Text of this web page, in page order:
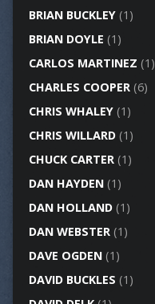
BRIAN BUCKLEY(1)
BRIAN DOYLE (1)
CARLOS MARTINEZ (1)
CHARLES COOPER(6)
CHRIS WHALEY(1)
CHRIS WILLARD(1)
CHUCK CARTER(1)
DAN HAYDEN(1)
DAN HOLLAND(1)
DAN WEBSTER(1)
DAVE OGDEN(1)
DAVID BUCKLES (1)